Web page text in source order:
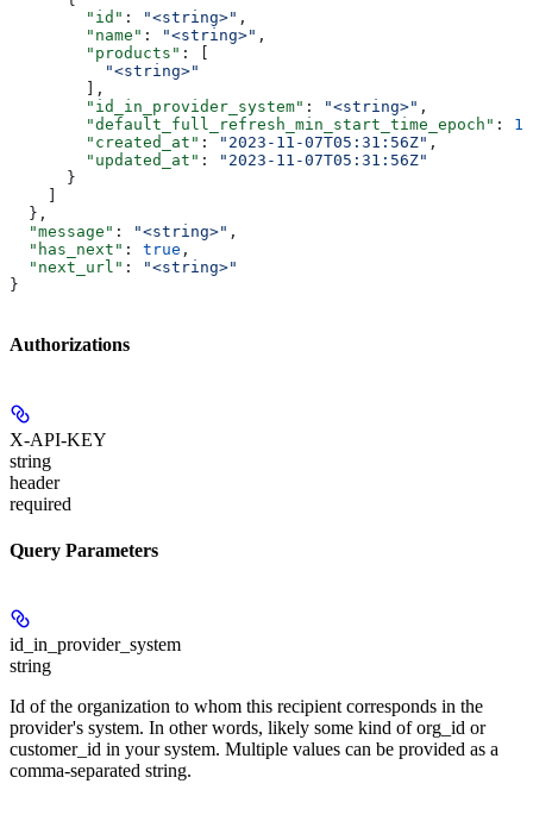
        "id"
: "<string>" ,
        "name"
: "<string>" ,
        "products"
: [
          "<string>"
        ],
        "id_in_provider_system"
: "<string>" ,
        "default_full_refresh_min_start_time_epoch"
:
        "created_at"
: "2023-11-07T05:31:56Z" ,
        "updated_at"
:
"2023-11-07T05:31:56Z"
      }
  },
  "message"
: "<string>" ,
  "has_next"
: true ,
  "next_url"
:
"<string>"
}
Authorizations
X-API-KEY
string
header
required
Query Parameters
id_in_provider_system
string
Id of the organization to whom this recipient corresponds in the
provider's system. In other words, likely some kind of org_id or
customer_id in your system. Multiple values can be provided as a
comma-separated string.